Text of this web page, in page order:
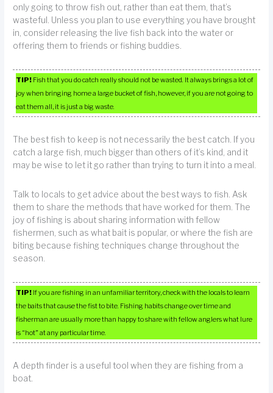
only going to throw fish out, rather than eat them, that’s
wasteful. Unless you plan to use everything you have brought
in, consider releasing the live fish back into the water or
offering them to friends or fishing buddies.
TIP! Fish that you do catch really should not be wasted. It always brings a lot of
joy when bringing home a large bucket of fish, however, if you are not going to
eat them all, it is just a big waste.
The best fish to keep is not necessarily the best catch. If you
catch a large fish, much bigger than others of it’s kind, and it
may be wise to let it go rather than trying to turn it into a meal.
Talk to locals to get advice about the best ways to fish. Ask
them to share the methods that have worked for them. The
joy of fishing is about sharing information with fellow
fishermen, such as what bait is popular, or where the fish are
biting because fishing techniques change throughout the
season.
TIP! If you are fishing in an unfamiliar territory, check with the locals to learn
the baits that cause the fist to bite. Fishing habits change over time and
fisherman are usually more than happy to share with fellow anglers what lure
is “hot” at any particular time.
A depth finder is a useful tool when they are fishing from a
boat.